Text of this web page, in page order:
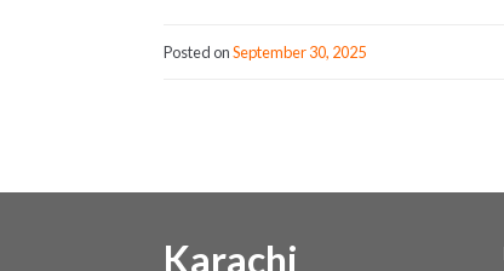
Posted onSeptember 30, 2025
Karachi